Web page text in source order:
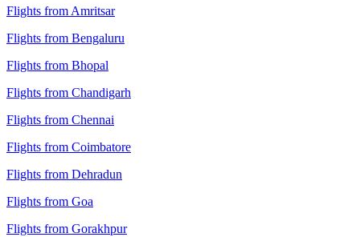
Flights from Amritsar
Flights from Bengaluru
Flights from Bhopal
Flights from Chandigarh
Flights from Chennai
Flights from Coimbatore
Flights from Dehradun
Flights from Goa
Flights from Gorakhpur